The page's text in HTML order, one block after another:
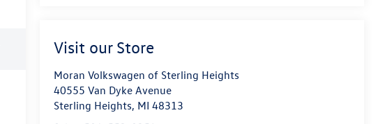
Visit our Store
Moran Volkswagen of Sterling Heights
40555 Van Dyke Avenue
Sterling Heights, MI 48313